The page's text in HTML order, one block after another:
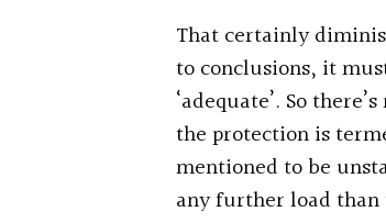
That certainly
to conclusions, it
‘adequate’. So
the protection is
mentioned to be
any further load than